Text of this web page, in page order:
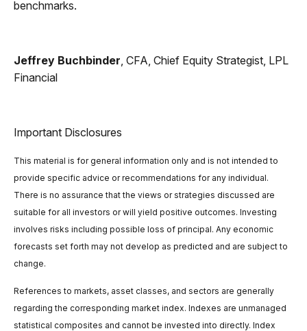
benchmarks.
Jeffrey Buchbinder, CFA, Chief Equity Strategist, LPL
Financial
Important Disclosures
This material is for general information only and is not intended to
provide specific advice or recommendations for any individual.
There is no assurance that the views or strategies discussed are
suitable for all investors or will yield positive outcomes. Investing
involves risks including possible loss of principal. Any economic
forecasts set forth may not develop as predicted and are subject to
change.
References to markets, asset classes, and sectors are generally
regarding the corresponding market index. Indexes are unmanaged
statistical composites and cannot be invested into directly. Index